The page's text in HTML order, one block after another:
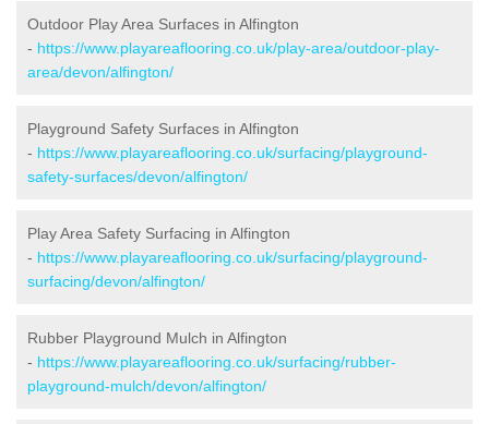
Outdoor Play Area Surfaces in Alfington
- https://www.playareaflooring.co.uk/play-area/outdoor-play-
area/devon/alfington/
Playground Safety Surfaces in Alfington
- https://www.playareaflooring.co.uk/surfacing/playground-
safety-surfaces/devon/alfington/
Play Area Safety Surfacing in Alfington
- https://www.playareaflooring.co.uk/surfacing/playground-
surfacing/devon/alfington/
Rubber Playground Mulch in Alfington
- https://www.playareaflooring.co.uk/surfacing/rubber-
playground-mulch/devon/alfington/